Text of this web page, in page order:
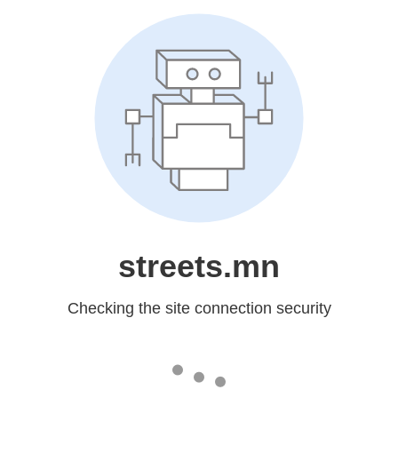
streets.mn
Checking the site connection security